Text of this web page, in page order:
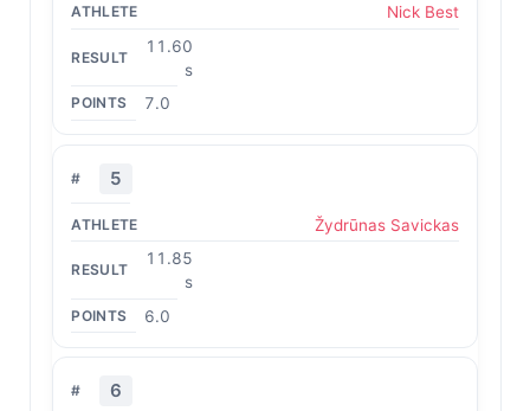
Nick Best
11.60
s
7.0
5
Žydrūnas Savickas
11.85
s
6.0
6